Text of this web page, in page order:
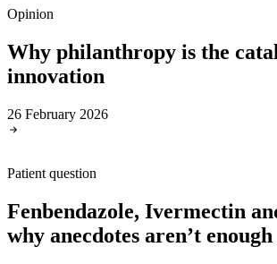
Opinion
Why philanthropy is the
innovation
26 February 2026
Patient question
Fenbendazole, Ivermectin
why anecdotes aren’t enough